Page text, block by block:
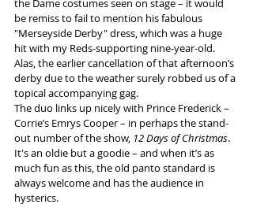
the Dame costumes seen on stage – it would
be remiss to fail to mention his fabulous
"Merseyside Derby" dress, which was a huge
hit with my Reds-supporting nine-year-old.
Alas, the earlier cancellation of that afternoon’s
derby due to the weather surely robbed us of a
topical accompanying gag.
The duo links up nicely with Prince Frederick –
Corrie’s Emrys Cooper – in perhaps the stand-
out number of the show, 12 Days of Christmas.
It's an oldie but a goodie – and when it’s as
much fun as this, the old panto standard is
always welcome and has the audience in
hysterics.